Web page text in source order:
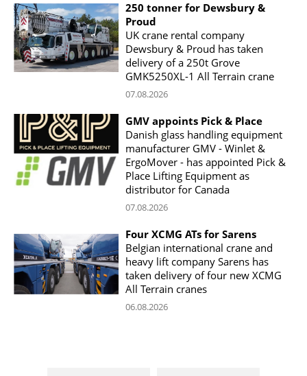
250 tonner for Dewsbury &
Proud
UK crane rental company
Dewsbury & Proud has taken
delivery of a 250t Grove
GMK5250XL-1 All Terrain crane
07.08.2026
GMV appoints Pick & Place
Danish glass handling equipment
manufacturer GMV - Winlet &
ErgoMover - has appointed Pick &
Place Lifting Equipment as
distributor for Canada
07.08.2026
Four XCMG ATs for Sarens
Belgian international crane and
heavy lift company Sarens has
taken delivery of four new XCMG
All Terrain cranes
06.08.2026